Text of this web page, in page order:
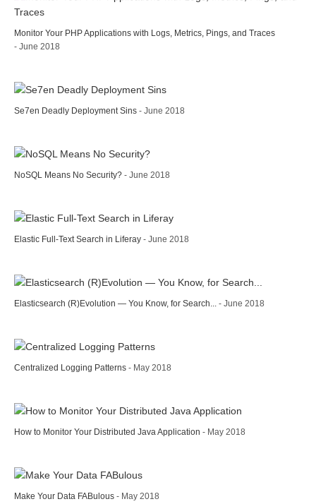
Monitor Your PHP Applications with Logs, Metrics, Pings, and Traces
- June 2018
Se7en Deadly Deployment Sins - June 2018
NoSQL Means No Security? - June 2018
Elastic Full-Text Search in Liferay - June 2018
Elasticsearch (R)Evolution — You Know, for Search... - June 2018
Centralized Logging Patterns - May 2018
How to Monitor Your Distributed Java Application - May 2018
Make Your Data FABulous - May 2018